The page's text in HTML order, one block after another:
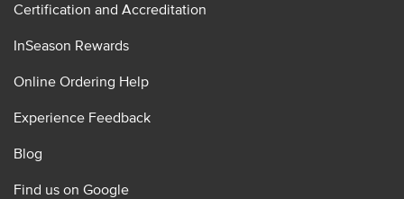
Certification and Accreditation
InSeason Rewards
Online Ordering Help
Experience Feedback
Blog
Find us on Google